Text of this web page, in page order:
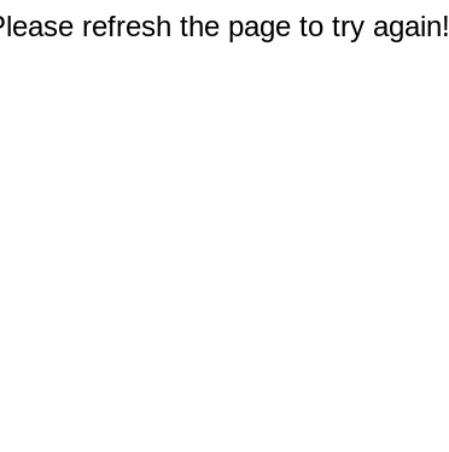
refresh the page to try again!